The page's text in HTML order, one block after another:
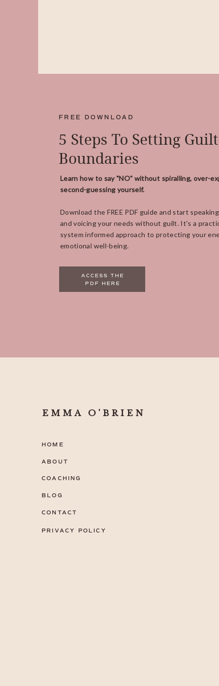
Learn how to say "NO" without spiralling, over-
second-guessing yourself.
Download the FREE PDF guide and start
and voicing your needs without guilt. It's a
system informed approach to protecting your
emotional well-being.
5 Steps To Setting
Boundaries
FREE DOWNLOAD
ACCESS THE
PDF HERE
CONTACT
BLOG
COACHING
ABOUT
HOME
EMMA O'BRIEN
PRIVACY POLICY